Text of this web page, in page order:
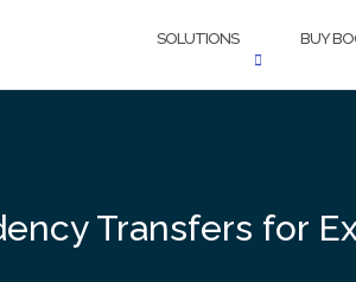
SOLUTIONS BUY
Transfers for